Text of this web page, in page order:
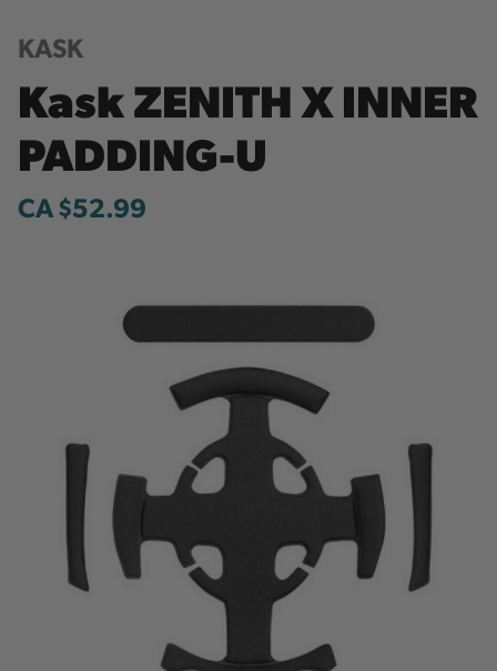
KASK
Kask ZENITH X INNER
PADDING-U
CA $52.99